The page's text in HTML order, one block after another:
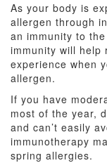
As your body is
allergen through
an immunity to
immunity will help
experience when
allergen.
If you have
most of the year,
and can’t easily
immunotherapy
spring allergies.